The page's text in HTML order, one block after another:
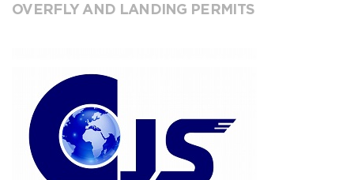
OVERFLY AND LANDING PERMITS